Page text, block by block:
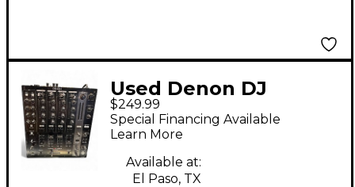
Used Denon DJ
DNX1100 DJ Mixer
$249.99
Special Financing Available
Learn More
Available at:
El Paso, TX